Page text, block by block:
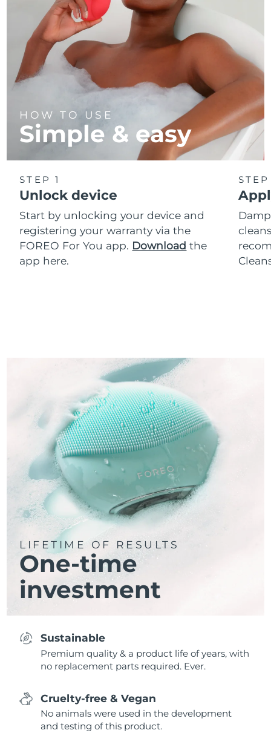
HOW TO USE
Simple & easy
STEP 1
Unlock device
Start by unlocking your device and
registering your warranty via the
FOREO For You app. Download the
app here.
LIFETIME OF RESULTS
One-time
investment
Sustainable
Premium quality & a product life of years, with
no replacement parts required. Ever.
Cruelty-free & Vegan
No animals were used in the development
and testing of this product.